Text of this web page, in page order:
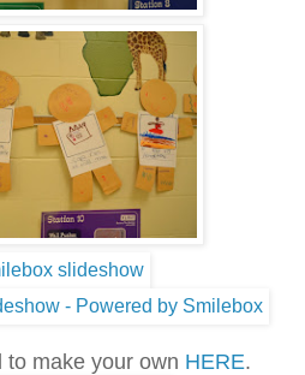
to make your own HERE.